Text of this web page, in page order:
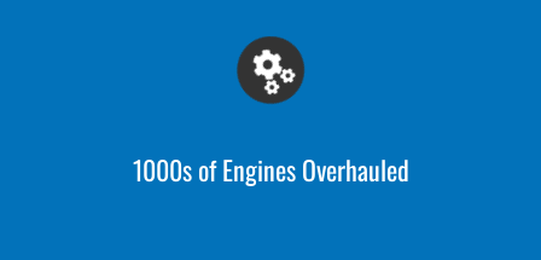
1000s of Engines Overhauled